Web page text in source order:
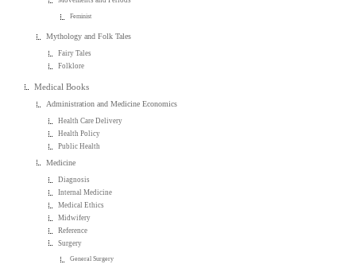
Feminist
Mythology and Folk Tales
Fairy Tales
Folklore
Medical Books
Administration and Medicine Economics
Health Care Delivery
Health Policy
Public Health
Medicine
Diagnosis
Internal Medicine
Medical Ethics
Midwifery
Reference
Surgery
General Surgery